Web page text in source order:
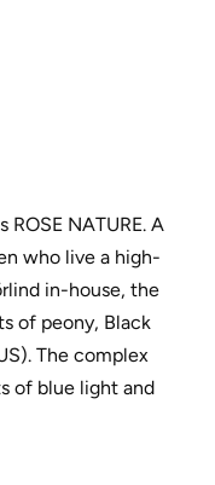
NATURE. A
who live a high-
in-house, the
of peony, Black
The complex
of blue light and